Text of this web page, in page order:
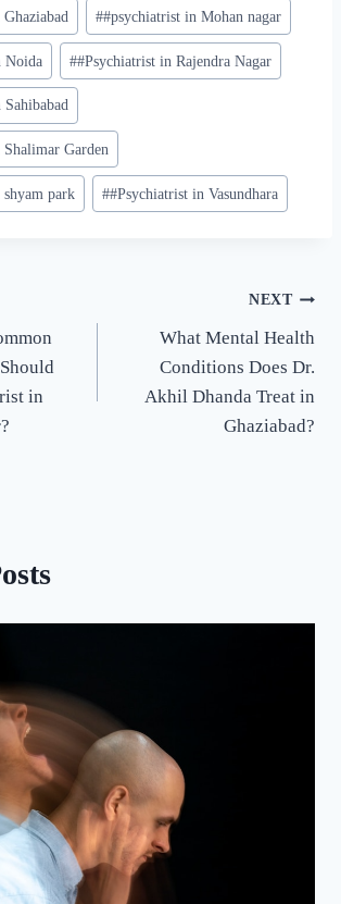
##psychiatrist in Mohan nagar
Noida ##Psychiatrist in Rajendra Nagar
Garden
park ##Psychiatrist in Vasundhara
in
NEXT
What Mental Health
Conditions Does Dr.
Akhil Dhanda Treat in
Ghaziabad?